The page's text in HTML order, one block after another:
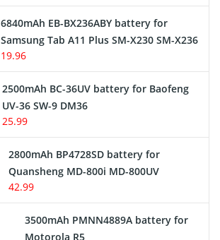
6840mAh EB-BX236ABY battery for
Samsung Tab A11 Plus SM-X230 SM-X236
19.96
2500mAh BC-36UV battery for Baofeng
UV-36 SW-9 DM36
25.99
2800mAh BP4728SD battery for
Quansheng MD-800i MD-800UV
42.99
3500mAh PMNN4889A battery for
Motorola R5